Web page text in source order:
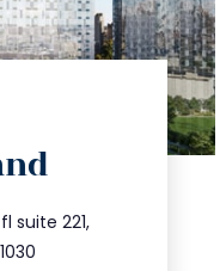
suite 221,